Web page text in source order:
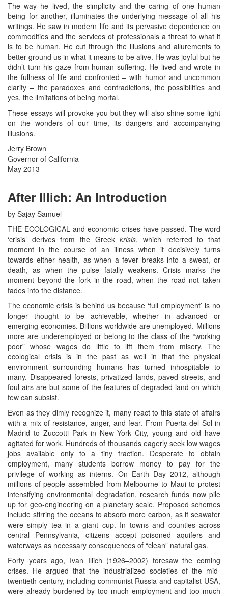
The way he lived, the simplicity and the caring of one human
being for another, illuminates the underlying message of all his
writings. He saw in modern life and its pervasive dependence on
commodities and the services of professionals a threat to what it
is to be human. He cut through the illusions and allurements to
better ground us in what it means to be alive. He was joyful but he
didn’t turn his gaze from human suffering. He lived and wrote in
the fullness of life and confronted – with humor and uncommon
clarity – the paradoxes and contradictions, the possibilities and
yes, the limitations of being mortal.
These essays will provoke you but they will also shine some light
on the wonders of our time, its dangers and accompanying
illusions.
Jerry Brown
Governor of California
May 2013
After Illich: An Introduction
by Sajay Samuel
THE ECOLOGICAL and economic crises have passed. The word
‘crisis’ derives from the Greekkrisis, which referred to that
moment in the course of an illness when it decisively turns
towards either health, as when a fever breaks into a sweat, or
death, as when the pulse fatally weakens. Crisis marks the
moment beyond the fork in the road, when the road not taken
fades into the distance.
The economic crisis is behind us because ‘full employment’ is no
longer thought to be achievable, whether in advanced or
emerging economies. Billions worldwide are unemployed. Millions
more are underemployed or belong to the class of the “working
poor” whose wages do little to lift them from misery. The
ecological crisis is in the past as well in that the physical
environment surrounding humans has turned inhospitable to
many. Disappeared forests, privatized lands, paved streets, and
foul airs are but some of the features of degraded land on which
few can subsist.
Even as they dimly recognize it, many react to this state of affairs
with a mix of resistance, anger, and fear. From Puerta del Sol in
Madrid to Zuccotti Park in New York City, young and old have
agitated for work. Hundreds of thousands eagerly seek low wages
jobs available only to a tiny fraction. Desperate to obtain
employment, many students borrow money to pay for the
privilege of working as interns. On Earth Day 2012, although
millions of people assembled from Melbourne to Maui to protest
intensifying environmental degradation, research funds now pile
up for geo-engineering on a planetary scale. Proposed schemes
include stirring the oceans to absorb more carbon, as if seawater
were simply tea in a giant cup. In towns and counties across
central Pennsylvania, citizens accept poisoned aquifers and
waterways as necessary consequences of “clean” natural gas.
Forty years ago, Ivan Illich (1926–2002) foresaw the coming
crises. He argued that the industrialized societies of the mid-
twentieth century, including communist Russia and capitalist USA,
were already burdened by too much employment and too much